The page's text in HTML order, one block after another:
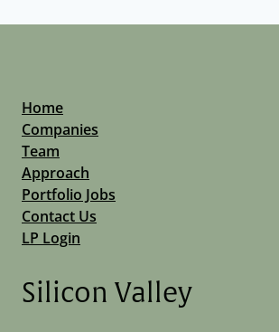
Home
Companies
Team
Approach
Portfolio Jobs
Contact Us
LP Login
Silicon Valley